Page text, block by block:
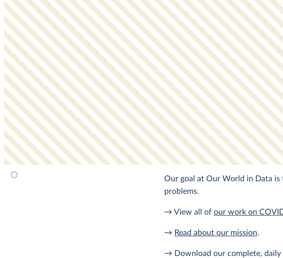
Our goal at Our World in Data is
problems.
→ View all of our work on
→ Read about our mission.
→ Download our complete, daily